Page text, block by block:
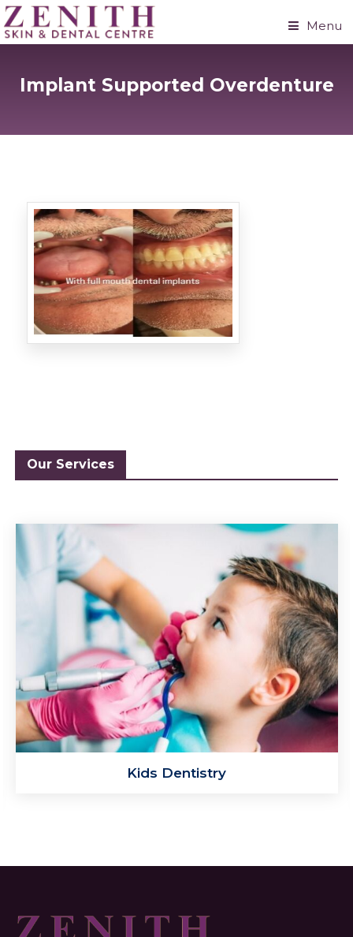
Menu
Implant Supported Overdenture
Our Services
Kids Dentistry